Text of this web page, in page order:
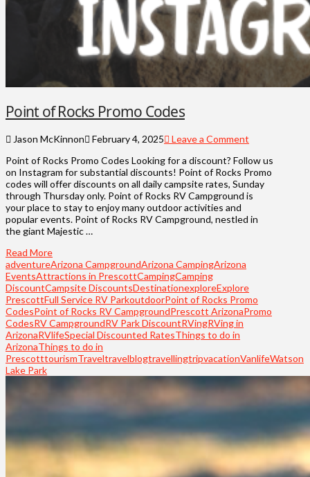
Point of Rocks Promo Codes
Jason McKinnon February 4, 2025
Leave a Comment
Point of Rocks Promo Codes Looking for a discount? Follow us
on Instagram for substantial discounts! Point of Rocks Promo
codes will offer discounts on all daily campsite rates, Sunday
through Thursday only. Point of Rocks RV Campground is
your place to stay to enjoy many outdoor activities and
popular events. Point of Rocks RV Campground, nestled in
the giant Majestic …
Read More
adventureArizona CampgroundArizona CampingArizona
EventsAttractions in PrescottCampingCamping
DiscountCampsite DiscountsDestinationexploreExplore
PrescottFull Service RV ParkoutdoorPoint of Rocks Promo
CodesPoint of Rocks RV CampgroundPrescott ArizonaPromo
CodesRV CampgroundRV Park DiscountRVingRVing in
ArizonaRVlifeSpecial Discounted RatesThings to do in
ArizonaThings to do in
PrescotttourismTraveltravelblogtravellingtripvacationVanlifeWatson
Lake Park